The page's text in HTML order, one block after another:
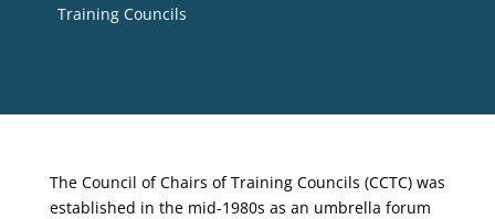
Training Councils
The Council of Chairs of Training Councils (CCTC) was
established in the mid-1980s as an umbrella forum